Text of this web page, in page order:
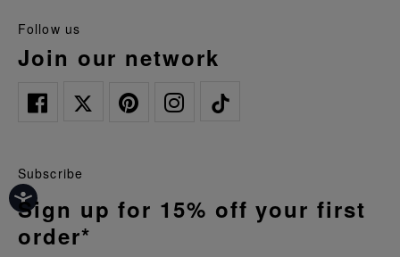
follow us
join our network
Subscribe
Sign up for 15% off your first
order*